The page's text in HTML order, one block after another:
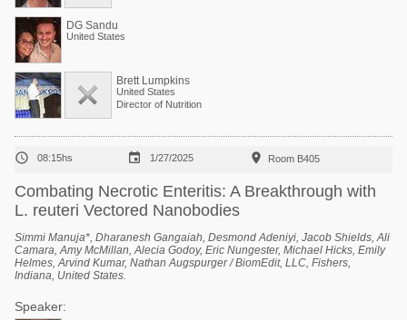
DG Sandu
United States
Brett Lumpkins
United States
Director of Nutrition
 08:15hs  1/27/2025  Room B405
Combating Necrotic Enteritis: A Breakthrough with
L. reuteri Vectored Nanobodies
Simmi Manuja*, Dharanesh Gangaiah, Desmond Adeniyi, Jacob Shields, Ali
Camara, Amy McMillan, Alecia Godoy, Eric Nungester, Michael Hicks, Emily
Helmes, Arvind Kumar, Nathan Augspurger / BiomEdit, LLC, Fishers,
Indiana, United States.
Speaker: